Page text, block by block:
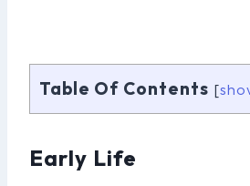
Table Of Contents [
Early Life